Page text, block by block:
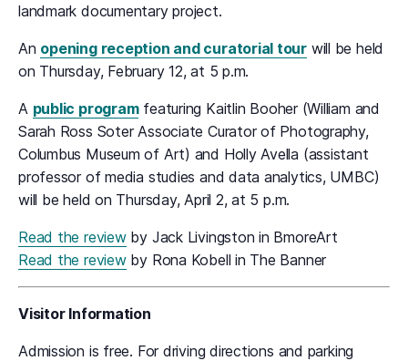
landmark documentary project.
An opening reception and curatorial tour will be held
on Thursday, February 12, at 5 p.m.
A public programfeaturing Kaitlin Booher (William and
Sarah Ross Soter Associate Curator of Photography,
Columbus Museum of Art) and Holly Avella (assistant
professor of media studies and data analytics, UMBC)
will be held on Thursday, April 2, at 5 p.m.
Read the reviewby Jack Livingston in BmoreArt
Read the reviewby Rona Kobell in The Banner
Visitor Information
Admission is free. For driving directions and parking